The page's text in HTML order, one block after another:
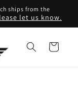
ships from the
let us know.
Cart